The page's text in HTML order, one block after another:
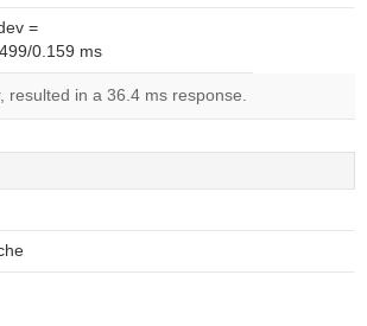
=
0.159 ms
resulted in a 36.4 ms response.